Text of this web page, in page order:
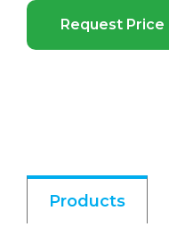
Request Price
Products